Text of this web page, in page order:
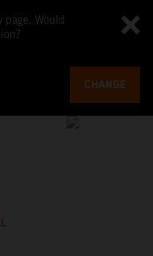
Would
CHANGE